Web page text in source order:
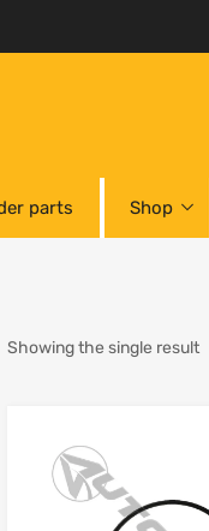
parts Shop
Showing the single result